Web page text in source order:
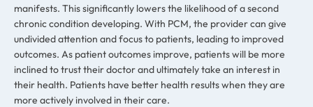
manifests. This significantly lowers the likelihood of a second
chronic condition developing. With PCM, the provider can give
undivided attention and focus to patients, leading to improved
outcomes. As patient outcomes improve, patients will be more
inclined to trust their doctor and ultimately take an interest in
their health. Patients have better health results when they are
more actively involved in their care.